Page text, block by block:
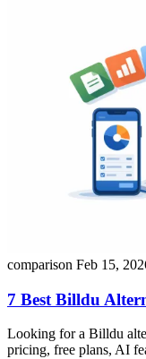
comparison Feb 15,
7 Best Billdu
Looking for a Billdu
pricing, free plans, AI